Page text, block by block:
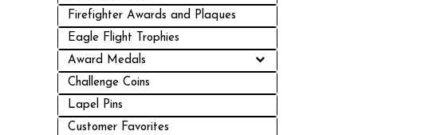
Firefighter Awards and Plaques
Eagle Flight Trophies
Award Medals
Challenge Coins
Lapel Pins
Customer Favorites